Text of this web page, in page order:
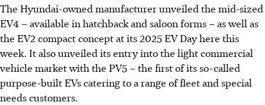
The Hyundai-owned manufacturer unveiled the mid-sized
EV4 – available in hatchback and saloon forms – as well as
the EV2 compact concept at its 2025 EV Day here this
week. It also unveiled its entry into the light commercial
vehicle market with the PV5 – the first of its so-called
purpose-built EVs catering to a range of fleet and special
needs customers.